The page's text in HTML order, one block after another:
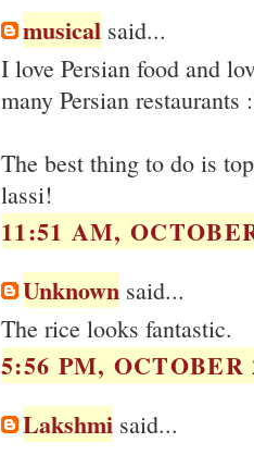
musical said...
I love Persian food and
many Persian
The best thing to do is
lassi!
11:51 AM,
Unknown said...
The rice looks fantastic.
5:56 PM, OCTOBER
Lakshmi said...